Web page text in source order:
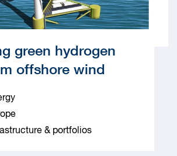
green hydrogen
offshore wind
& portfolios